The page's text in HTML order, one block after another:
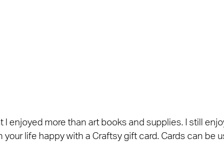
I enjoyed more than art books and supplies. I still
life happy with a Craftsy gift card. Cards can be